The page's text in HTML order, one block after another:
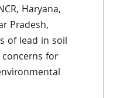
Haryana,
Pradesh,
of lead in soil
for